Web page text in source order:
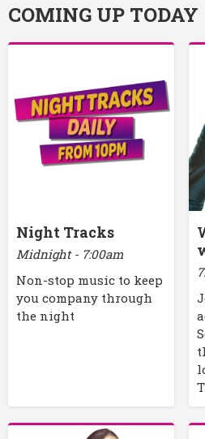
COMING UP TODAY
Night Tracks
Midnight - 7:00am
Non-stop music to keep
you company through
the night